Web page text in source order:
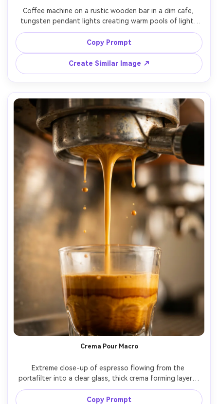
Coffee machine on a rustic wooden bar in a dim cafe,
tungsten pendant lights creating warm pools of light,
background bokeh of jars and cups, cinematic shadows,
atmospheric steam, shot on Sony A7IV, 50mm, f/1.8,
shallow depth of field, rich contrast, photorealistic --ar
4:5
Copy Prompt
Create Similar Image ↗
Crema Pour Macro
Extreme close-up of espresso flowing from the
portafilter into a clear glass, thick crema forming layers,
droplets captured mid-air, coffee machine body blurred
behind, high-speed macro look, Canon 5D Mark IV, 100mm
Copy Prompt